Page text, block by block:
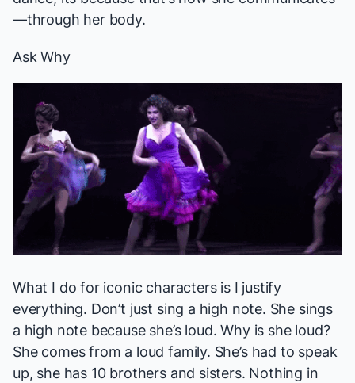
—through her body.
Ask Why
What I do for iconic characters is I justify
everything. Don’t just sing a high note. She sings
a high note because she’s loud. Why is she loud?
She comes from a loud family. She’s had to speak
up, she has 10 brothers and sisters. Nothing in